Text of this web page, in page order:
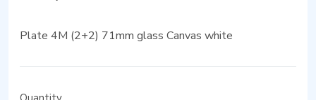
Plate 4M (2+2) 71mm glass Canvas white